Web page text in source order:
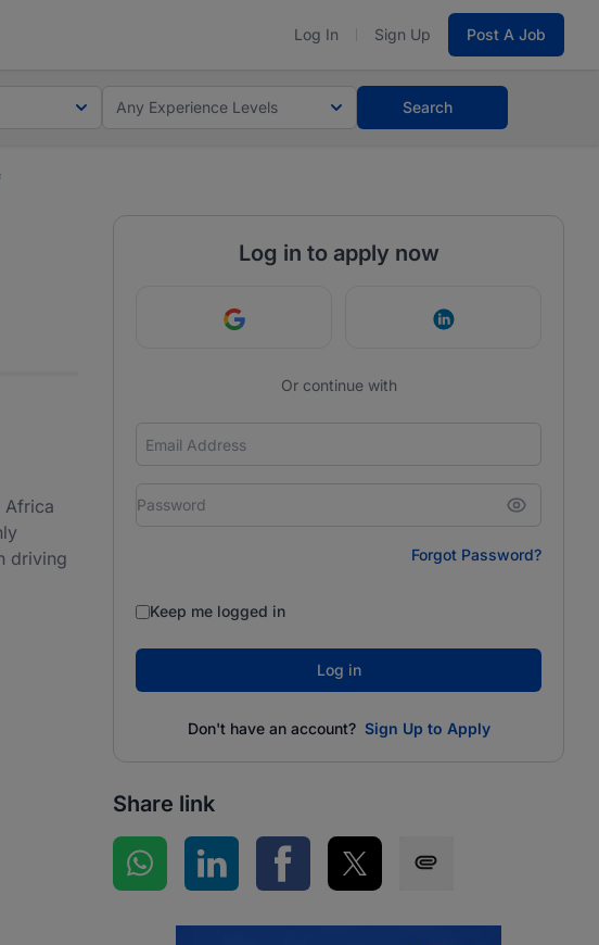
Log In Sign Up Post A Job
Any Experience Levels Search
Africa
driving
Log in to apply now
Continue with Google Continue with
Or continue with
Forgot Password?
Keep me logged in
Log in
Don't have an account? Sign Up to Apply
Share link
Share on WhatsApp
Share on LinkedInShare on Facebook
Share on Twitter